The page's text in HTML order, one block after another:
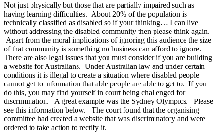
Not just physically but those that are partially impaired such as
having learning difficulties. About 20% of the population is
technically classified as disabled so if your thinking… I can live
without addressing the disabled community then please think again.
Apart from the moral implications of ignoring this audience the size
of that community is something no business can afford to ignore.
There are also legal issues that you must consider if you are building
a website for Australians. Under Australian law and under certain
conditions it is illegal to create a situation where disabled people
cannot get to information that able people are able to get to. If you
do this, you may find yourself in court being challenged for
discrimination. A great example was the Sydney Olympics. Please
see this information below. The court found that the organising
committee had created a website that was discriminatory and were
ordered to take action to rectify it.